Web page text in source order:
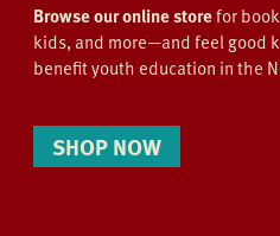
Browse our online storefor
kids, and more—and feel good
benefit youth education in the
SHOP NOW